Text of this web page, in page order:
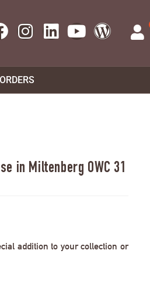
in Miltenberg OWC 31
addition to your collection or